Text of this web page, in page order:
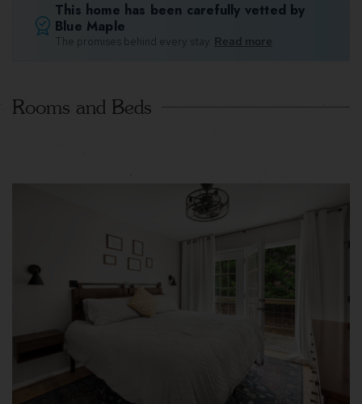
This home has been carefully vetted by
Blue Maple
The promises behind every stay. Read more
Rooms and Beds